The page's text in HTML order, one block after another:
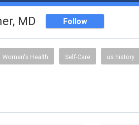
MD Follow
Women's Health Self-Care us history